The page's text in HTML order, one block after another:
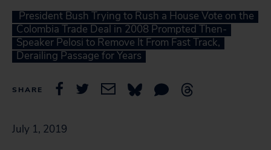
President Bush Trying to Rush a House Vote on the
Colombia Trade Deal in 2008 Prompted Then-
Speaker Pelosi to Remove It From Fast Track,
Derailing Passage for Years
SHARE
July 1, 2019